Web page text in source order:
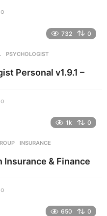
s
a
g
732 0
,PSYCHOLOGIST
Personal v1.9.1 –
s
a
g
1k 0
,INSURANCE
Insurance & Finance
650 0